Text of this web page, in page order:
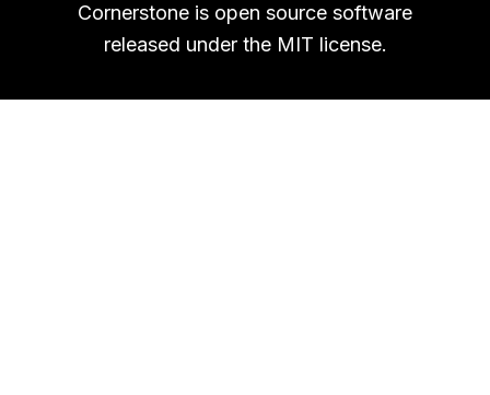
Cornerstone is open source software
released under the MIT license.